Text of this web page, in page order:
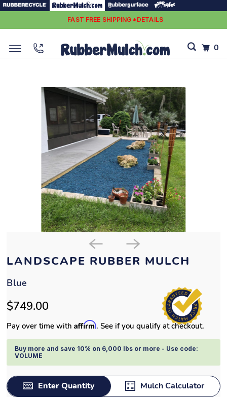
FAST FREE SHIPPING *DETAILS
LANDSCAPE RUBBER MULCH
Blue
$749.00
Pay over time withAffirm. See if you qualify at checkout.
Buy more and save 10% on 6,000 lbs or more - Use code:
VOLUME
Enter Quantity Mulch Calculator
0